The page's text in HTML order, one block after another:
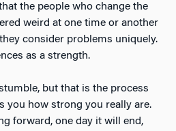
the people who change the
weird at one time or another
consider problems uniquely.
as a strength.
but that is the process
you how strong you really are.
forward, one day it will end,